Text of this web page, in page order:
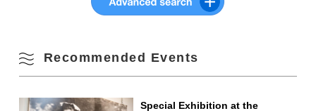
12 13 14
24 25 26 27 28 29 30
Recommended Events
Special Exhibition at the